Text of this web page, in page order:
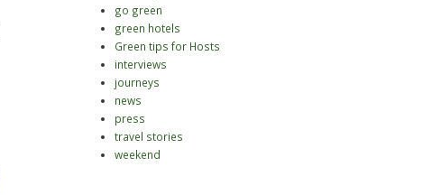
go green
green hotels
Green tips for Hosts
interviews
journeys
news
press
travel stories
weekend